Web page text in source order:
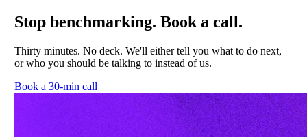
Stop benchmarking. Book a call.
Thirty minutes. No deck. We'll either tell you what to do next,
or who you should be talking to instead of us.
Book a 30-min call